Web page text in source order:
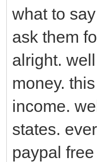
what to
ask them
alright.
money.
income.
states.
paypal